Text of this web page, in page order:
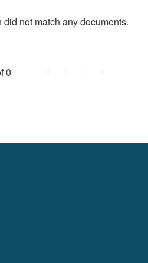
not match any documents.
0